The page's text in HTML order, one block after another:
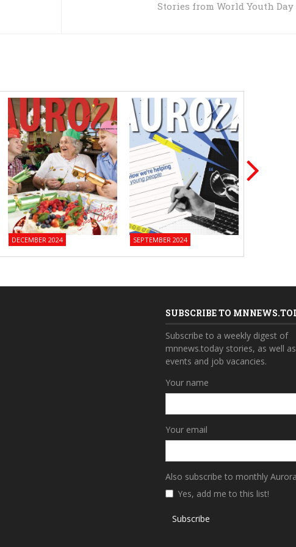
Stories from World Youth Day
DECEMBER 2024 SEPTEMBER 2024
SUBSCRIBE TO
Subscribe to a weekly digest of
mnnews.today stories, as well
events and job vacancies.
Your name
Your email
Also subscribe to monthly
Yes, add me to this list!
Subscribe